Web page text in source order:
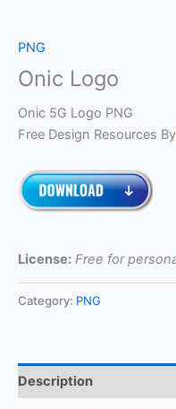
PNG
Onic Logo
Onic 5G Logo PNG
Free Design Resources By
License: Free for
Category: PNG
Description